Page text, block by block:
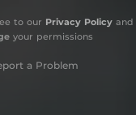
to our Privacy Policy and
your permissions
a Problem